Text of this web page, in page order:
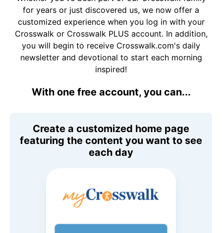
for years or just discovered us, we now offer a
customized experience when you log in with your
Crosswalk or Crosswalk PLUS account. In addition,
you will begin to receive Crosswalk.com's daily
newsletter and devotional to start each morning
inspired!
With one free account, you can...
Create a customized home page
featuring the content you want to see
each day